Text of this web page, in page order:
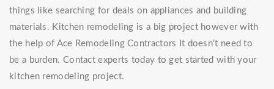
things like searching for deals on appliances and building
materials. Kitchen remodeling is a big project however with
the help of Ace Remodeling Contractors It doesn't need to
be a burden. Contact experts today to get started with your
kitchen remodeling project.